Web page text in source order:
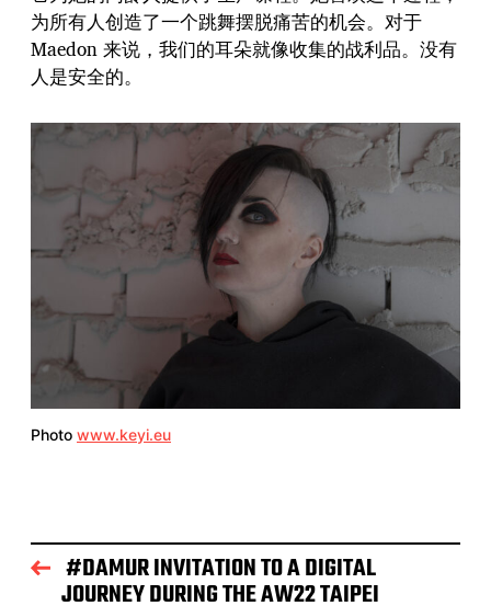
为所有人创造了一个跳舞摆脱痛苦的机会。对于
Maedon 来说，我们的耳朵就像收集的战利品。没有
人是安全的。
Photo www.keyi.eu
#DAMUR INVITATION TO A DIGITAL
JOURNEY DURING THE AW22 TAIPEI